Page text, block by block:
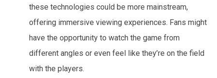
these technologies could be more mainstream,
offering immersive viewing experiences. Fans might
have the opportunity to watch the game from
different angles or even feel like they’re on the field
with the players.